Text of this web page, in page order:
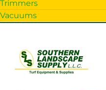
Trimmers
Vacuums